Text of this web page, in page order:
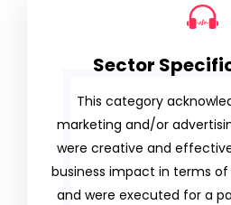
Sector
This category
marketing and/or
were creative and
business impact in terms of
and were executed for a